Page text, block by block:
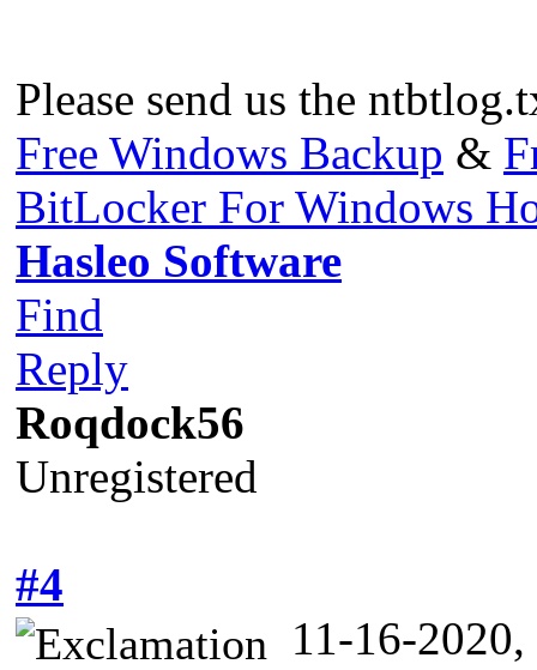
Please send us the
Free Windows Backup &
BitLocker For Windows
Hasleo Software
Find
Reply
Roqdock56
Unregistered
#4
11-16-